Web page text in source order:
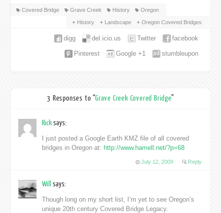
Covered Bridge Grave Creek History Oregon
History Landscape Oregon Covered Bridges
facebook
Twitter
del.icio.us
digg
stumbleupon
Google +1
Pinterest
3 Responses to “Grave Creek Covered Bridge”
Ricksays:
I just posted a Google Earth KMZ file of all covered
bridges in Oregon at: http://www.hamell.net/?p=68
July 12, 2009 Reply
Will says:
Though long on my short list, I’m yet to see Oregon’s
unique 20th century Covered Bridge Legacy.